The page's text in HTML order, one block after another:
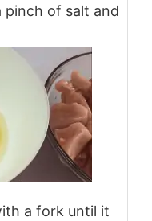
pinch of salt and
a fork until it